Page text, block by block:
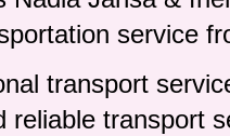
service
transport
reliable transport